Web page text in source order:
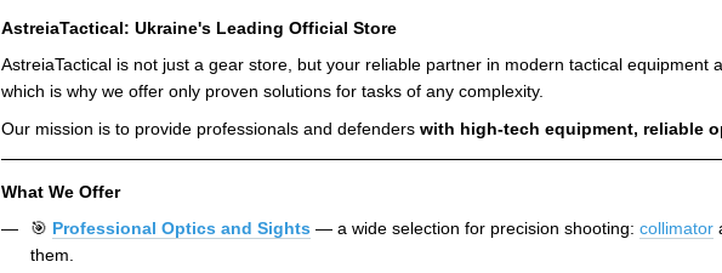
AstreiaTactical: Ukraine's Leading Official Store
AstreiaTactical is not just a gear store, but your reliable partner in modern tactical
which is why we offer only proven solutions for tasks of any complexity.
Our mission is to provide professionals and defenders with high-tech equipment, reliable
What We Offer
🎯 Professional Optics and Sights — a wide selection for precision shooting: collimator
them.